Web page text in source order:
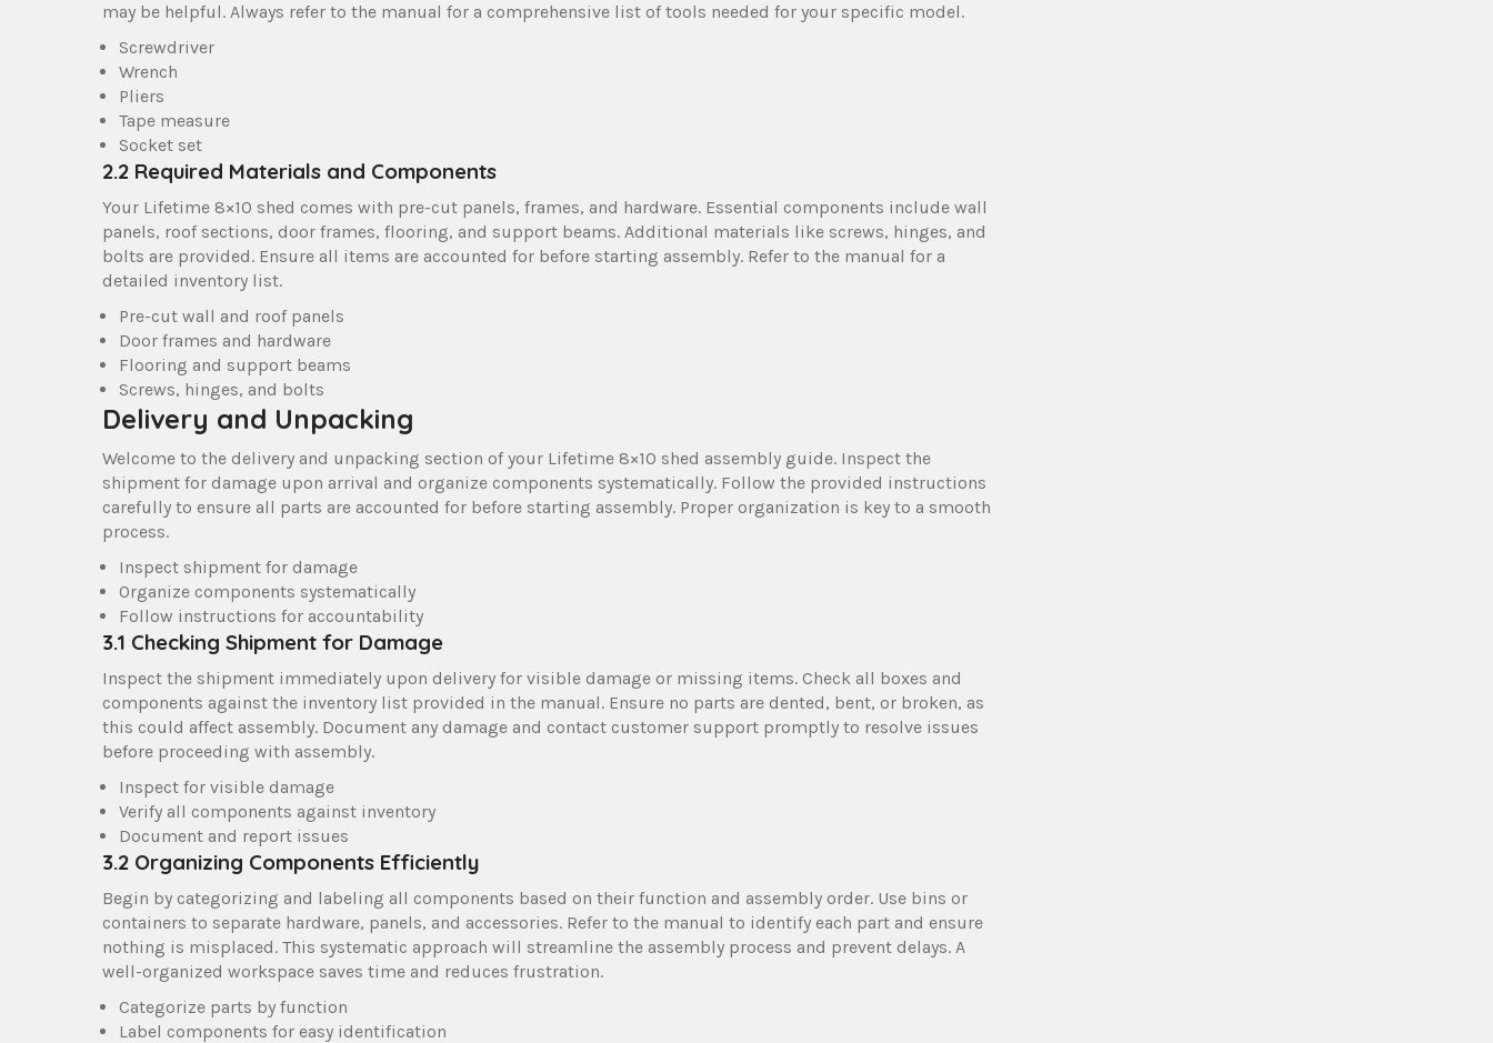
may be helpful. Always refer to the manual for a comprehensive list of tools needed for your specific model.
Screwdriver
Wrench
Pliers
Tape measure
Socket set
2.2 Required Materials and Components
Your Lifetime 8×10 shed comes with pre-cut panels, frames, and hardware. Essential components include wall
panels, roof sections, door frames, flooring, and support beams. Additional materials like screws, hinges, and
bolts are provided. Ensure all items are accounted for before starting assembly. Refer to the manual for a
detailed inventory list.
Pre-cut wall and roof panels
Door frames and hardware
Flooring and support beams
Screws, hinges, and bolts
Delivery and Unpacking
Welcome to the delivery and unpacking section of your Lifetime 8×10 shed assembly guide. Inspect the
shipment for damage upon arrival and organize components systematically. Follow the provided instructions
carefully to ensure all parts are accounted for before starting assembly. Proper organization is key to a smooth
process.
Inspect shipment for damage
Organize components systematically
Follow instructions for accountability
3.1 Checking Shipment for Damage
Inspect the shipment immediately upon delivery for visible damage or missing items. Check all boxes and
components against the inventory list provided in the manual. Ensure no parts are dented, bent, or broken, as
this could affect assembly. Document any damage and contact customer support promptly to resolve issues
before proceeding with assembly.
Inspect for visible damage
Verify all components against inventory
Document and report issues
3.2 Organizing Components Efficiently
Begin by categorizing and labeling all components based on their function and assembly order. Use bins or
containers to separate hardware, panels, and accessories. Refer to the manual to identify each part and ensure
nothing is misplaced. This systematic approach will streamline the assembly process and prevent delays. A
well-organized workspace saves time and reduces frustration.
Categorize parts by function
Label components for easy identification